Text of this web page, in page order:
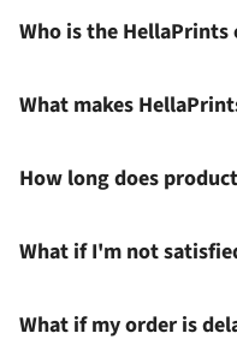
Who is the HellaPrints
What makes
How long does
What if I'm not
What if my order is